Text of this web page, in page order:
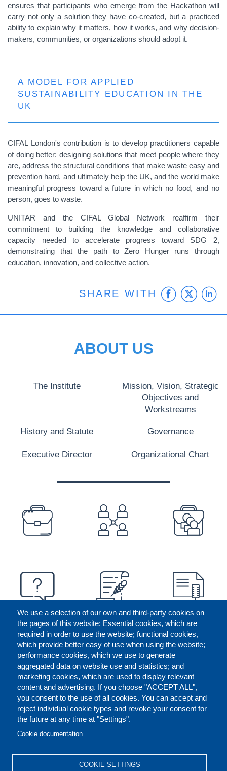
ensures that participants who emerge from the Hackathon will
carry not only a solution they have co-created, but a practiced
ability to explain why it matters, how it works, and why decision-
makers, communities, or organizations should adopt it.
A MODEL FOR APPLIED
SUSTAINABILITY EDUCATION IN THE
UK
CIFAL London's contribution is to develop practitioners capable
of doing better: designing solutions that meet people where they
are, address the structural conditions that make waste easy and
prevention hard, and ultimately help the UK, and the world make
meaningful progress toward a future in which no food, and no
person, goes to waste.
UNITAR and the CIFAL Global Network reaffirm their
commitment to building the knowledge and collaborative
capacity needed to accelerate progress toward SDG 2,
demonstrating that the path to Zero Hunger runs through
education, innovation, and collective action.
SHARE WITH
We use a selection of our own and third-party cookies on
the pages of this website: Essential cookies, which are
required in order to use the website; functional cookies,
which provide better easy of use when using the website;
performance cookies, which we use to generate
aggregated data on website use and statistics; and
marketing cookies, which are used to display relevant
content and advertising. If you choose "ACCEPT ALL",
you consent to the use of all cookies. You can accept and
reject individual cookie types and revoke your consent for
the future at any time at "Settings".
Cookie documentation
COOKIE SETTINGS
ABOUT US
The Institute
Mission, Vision, Strategic
Objectives and
Workstreams
History and Statute Governance
Executive Director Organizational Chart
PREFOOTER
FOOTER
CONTACT US LEGAL